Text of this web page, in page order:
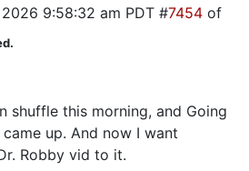
9:58:32 am PDT #7454 of
shuffle this morning, and Going
up. And now I want
Robby vid to it.